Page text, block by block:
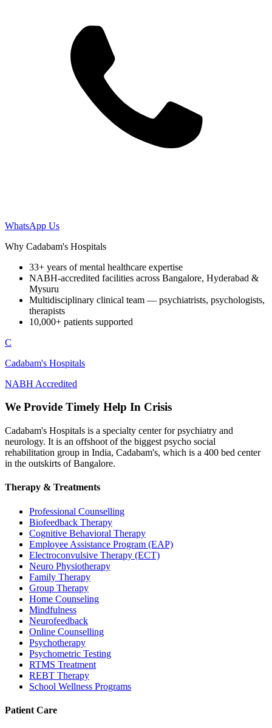
WhatsApp Us
Why Cadabam's Hospitals
33+ years of mental healthcare expertise
NABH-accredited facilities across Bangalore, Hyderabad &
Mysuru
Multidisciplinary clinical team — psychiatrists, psychologists,
therapists
10,000+ patients supported
C
Cadabam's Hospitals
NABH Accredited
We Provide Timely Help In Crisis
Cadabam's Hospitals is a specialty center for psychiatry and
neurology. It is an offshoot of the biggest psycho social
rehabilitation group in India, Cadabam's, which is a 400 bed center
in the outskirts of Bangalore.
Therapy & Treatments
Professional Counselling
Biofeedback Therapy
Cognitive Behavioral Therapy
Employee Assistance Program (EAP)
Electroconvulsive Therapy (ECT)
Neuro Physiotherapy
Family Therapy
Group Therapy
Home Counseling
Mindfulness
Neurofeedback
Online Counselling
Psychotherapy
Psychometric Testing
RTMS Treatment
REBT Therapy
School Wellness Programs
Patient Care